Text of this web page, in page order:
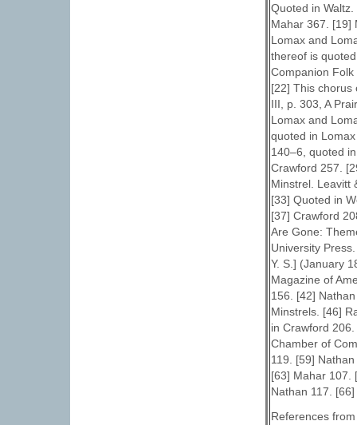
Quoted in
Mahar 367. [19]
Lomax and
thereof is
Companion
[22] This chorus
III, p. 303, A
Lomax and
quoted in
140–6, quoted
Crawford 257.
Minstrel. Leavitt
[33] Quoted in
[37] Crawford
Are Gone:
University
Y. S.] (January
Magazine of
156. [42]
Minstrels. [46]
in Crawford
Chamber of
119. [59]
[63] Mahar 107.
Nathan 117.
References